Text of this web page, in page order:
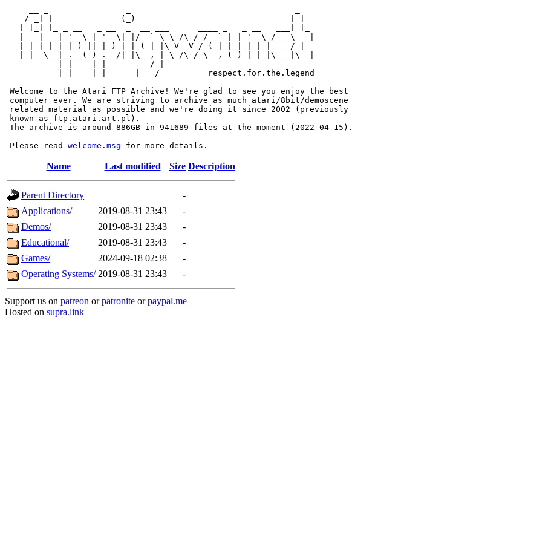
    / _| |              (_)                                | |
   |  _| __| '_ \ | '_ \| |/ _` \ \ /\ / / _` | | '_ \ / _ \ __|
   | | | |_| |_) || |_) | | (_| |\ V  V / (_| |_| | | |  __/ |_
   |_|  \__| .__(_) .__/|_|\__, | \_/\_/ \__,_(_)_| |_|\___|\__|
           | |    | |       __/ |
           |_|    |_|      |___/          respect.for.the.legend
Welcome to the Atari FTP Archive! We're glad to see you enjoy the best
computer ever. We are striving to archive as much atari/8bit/demoscene
related material as possible and we're doing it since 2002 (previously
known as ftp.atari.art.pl).
The archive is around 886GB in 941689 files at the moment (2022-04-15).
Please read welcome.msg
Name Last modified Size Description
Parent Directory
-
Applications/
2019-08-31 23:43
-
Demos/
2019-08-31 23:43
-
Educational/
2019-08-31 23:43
-
Games/
2024-09-18 02:38
-
Operating Systems/ 2019-08-31 23:43 -
Support us on patreon orpatronite orpaypal.me
Hosted on supra.link